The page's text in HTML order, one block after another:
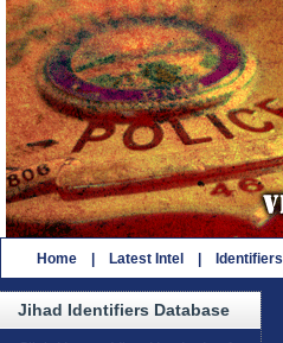
Home Latest Intel Identifiers
Jihad Identifiers Database